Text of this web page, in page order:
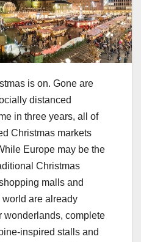
is on. Gone are
distanced
in three years, all of
Christmas markets
Europe may be the
Christmas
malls and
are already
wonderlands, complete
inspired stalls and